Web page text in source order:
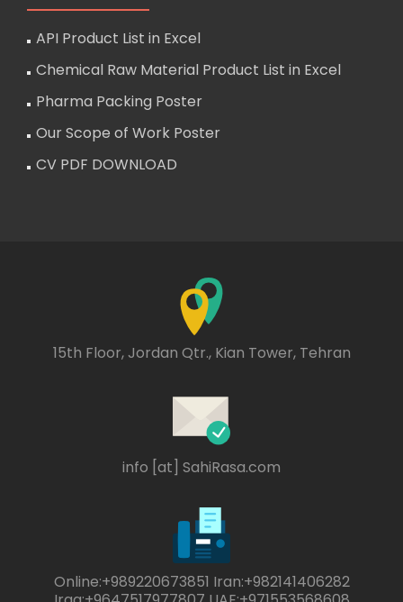
API Product List in Excel
Chemical Raw Material Product List in Excel
Pharma Packing Poster
Our Scope of Work Poster
CV PDF DOWNLOAD
15th Floor, Jordan Qtr., Kian Tower, Tehran
info [at] SahiRasa.com
Online:+989220673851 Iran:+982141406282